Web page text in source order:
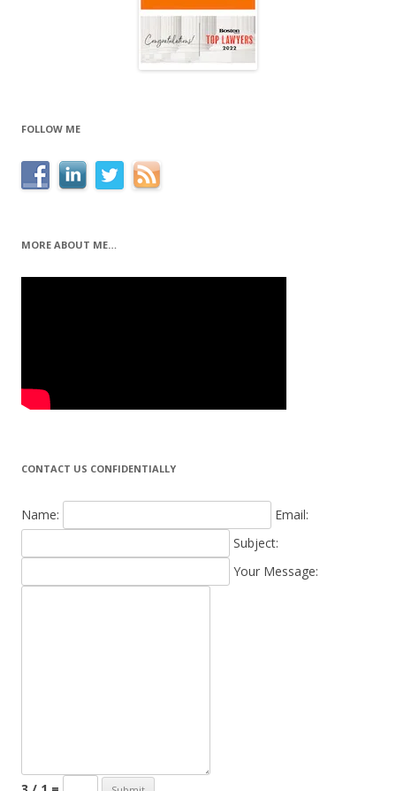
FOLLOW ME
MORE ABOUT ME…
CONTACT US CONFIDENTIALLY
Name:
Email:
Subject:
Your Message: